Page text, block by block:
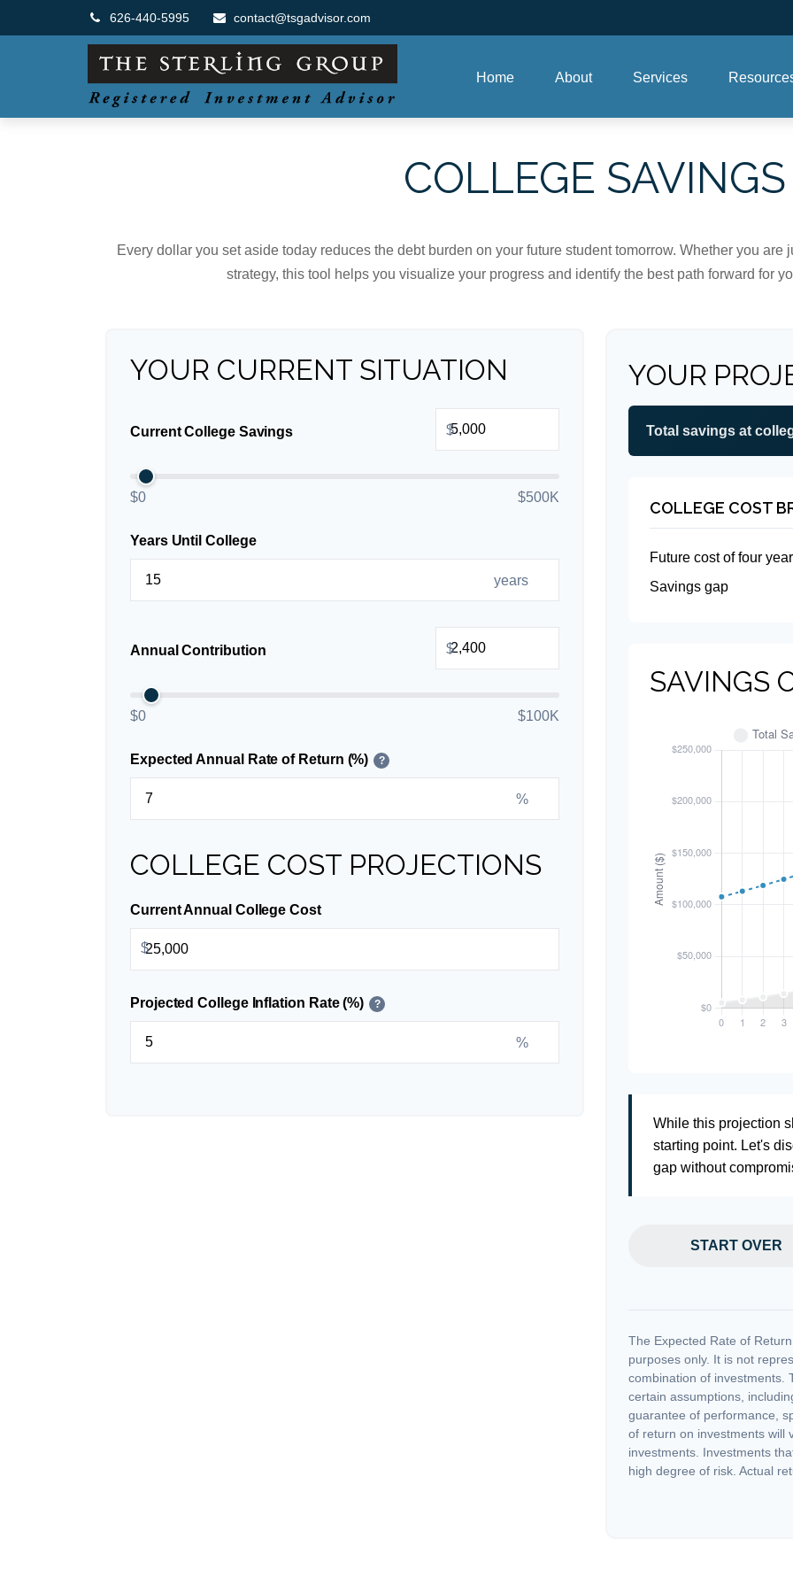
626-440-5995 contact@tsgadvisor.com
Home About Services
COLLEGE SAVINGS
Every dollar you set aside today reduces the debt burden on your future student tomorrow. Whether you
strategy, this tool helps you visualize your progress and identify the best path forward for
YOUR CURRENT SITUATION
Current College Savings $
$0 $500K
Years Until College
years
Annual Contribution $
$0 $100K
Expected Annual Rate of Return (%) ?
%
COLLEGE COST PROJECTIONS
Current Annual College Cost
$
Projected College Inflation Rate (%) ?
%
YOUR
Total savings at
COLLEGE COST
Future cost of four
Savings gap
SAVINGS
While this projection
starting point. Let's
gap without
START OVER
The Expected Rate of
purposes only. It is not
combination of investments.
certain assumptions,
guarantee of performance,
of return on investments will
investments. Investments
high degree of risk. Actual